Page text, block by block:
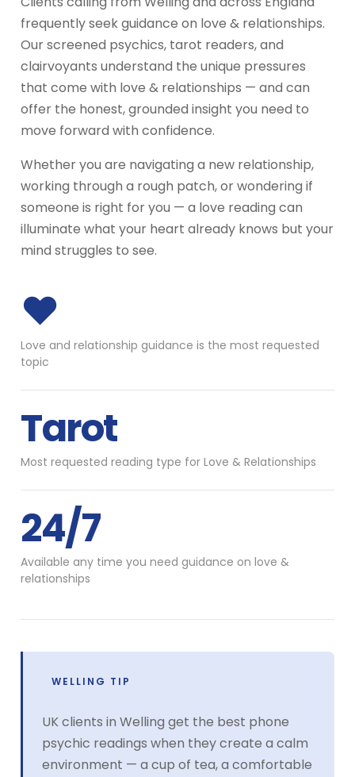
frequently seek guidance on love & relationships.
Our screened psychics, tarot readers, and
clairvoyants understand the unique pressures
that come with love & relationships — and can
offer the honest, grounded insight you need to
move forward with confidence.
Whether you are navigating a new relationship,
working through a rough patch, or wondering if
someone is right for you — a love reading can
illuminate what your heart already knows but your
mind struggles to see.
♥
Love and relationship guidance is the most requested
topic
Tarot
Most requested reading type for Love & Relationships
24/7
Available any time you need guidance on love &
relationships
WELLING TIP
UK clients in Welling get the best phone
psychic readings when they create a calm
environment — a cup of tea, a comfortable